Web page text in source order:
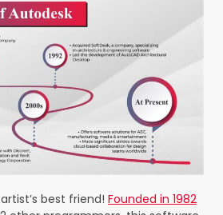
best friend! Founded in 1982